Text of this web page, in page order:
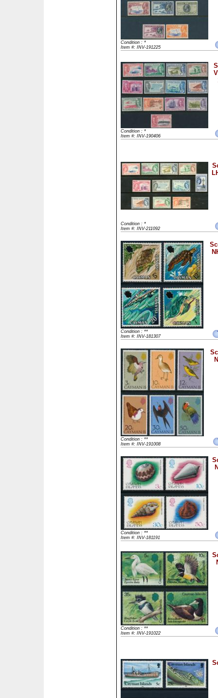
Condition : *
Item #: INV-191225
Condition : *
Item #: INV-190406
Condition : *
Item #: INV-211092
Condition : **
Item #: INV-181307
Condition : **
Item #: INV-191008
Condition : **
Item #: INV-181191
Condition : **
Item #: INV-191022